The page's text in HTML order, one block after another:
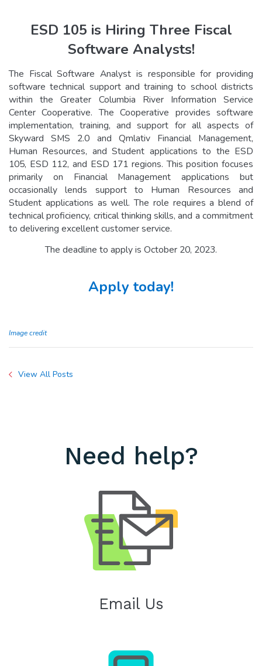
ESD 105 is Hiring Three Fiscal
Software Analysts!
The Fiscal Software Analyst is responsible for providing
software technical support and training to school districts
within the Greater Columbia River Information Service
Center Cooperative. The Cooperative provides software
implementation, training, and support for all aspects of
Skyward SMS 2.0 and Qmlativ Financial Management,
Human Resources, and Student applications to the ESD
105, ESD 112, and ESD 171 regions. This position focuses
primarily on Financial Management applications but
occasionally lends support to Human Resources and
Student applications as well. The role requires a blend of
technical proficiency, critical thinking skills, and a commitment
to delivering excellent customer service.
The deadline to apply is October 20, 2023.
Apply today!
Image credit
View All Posts
Need help?
Email Us